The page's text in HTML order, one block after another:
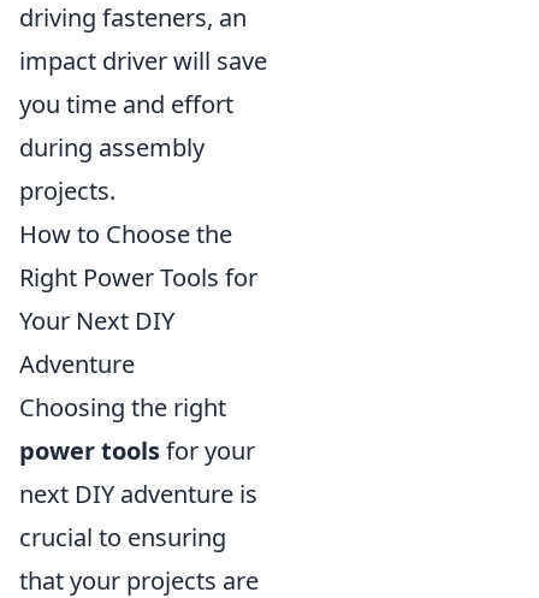
driving fasteners, an
impact driver will save
you time and effort
during assembly
projects.
How to Choose the
Right Power Tools for
Your Next DIY
Adventure
Choosing the right
power toolsfor your
next DIY adventure is
crucial to ensuring
that your projects are